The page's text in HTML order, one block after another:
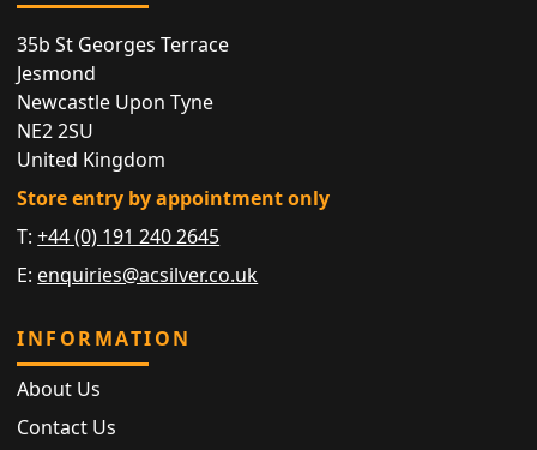
35b St Georges Terrace
Jesmond
Newcastle Upon Tyne
NE2 2SU
United Kingdom
Store entry by appointment only
T:+44 (0) 191 240 2645
E: enquiries@acsilver.co.uk
INFORMATION
About Us
Contact Us